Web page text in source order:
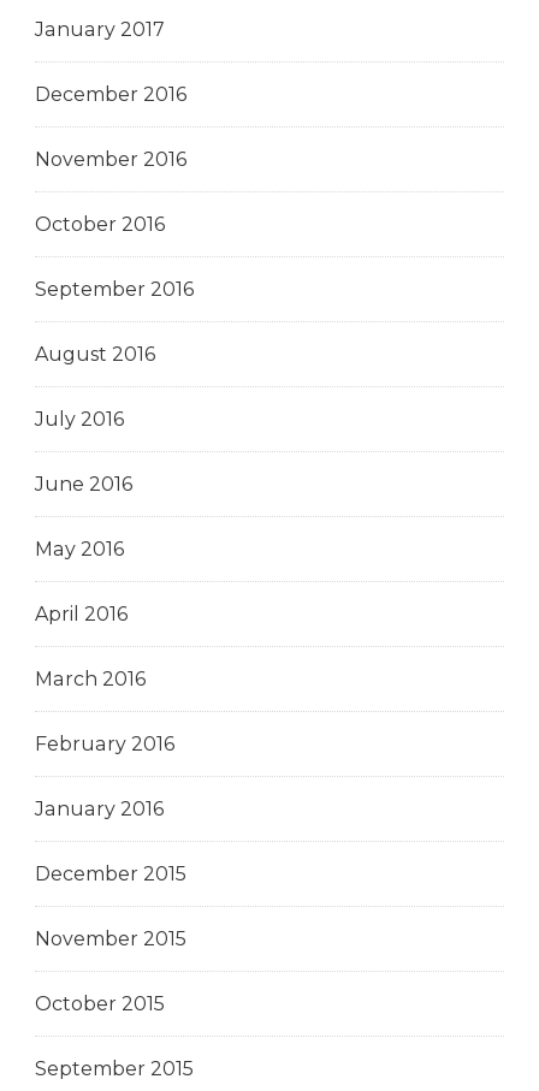
January 2017
December 2016
November 2016
October 2016
September 2016
August 2016
July 2016
June 2016
May 2016
April 2016
March 2016
February 2016
January 2016
December 2015
November 2015
October 2015
September 2015